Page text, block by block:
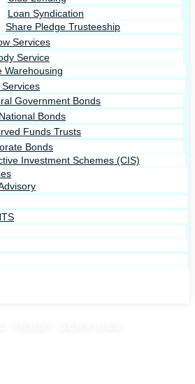
Loan Syndication
Share Pledge Trusteeship
Services
Service
Warehousing
Government Bonds
Bonds
Funds Trusts
Bonds
Investment Schemes (CIS)